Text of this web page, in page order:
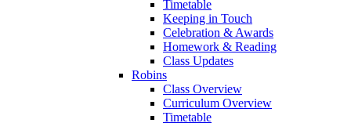
Timetable
Keeping in Touch
Celebration & Awards
Homework & Reading
Class Updates
Robins
Class Overview
Curriculum Overview
Timetable